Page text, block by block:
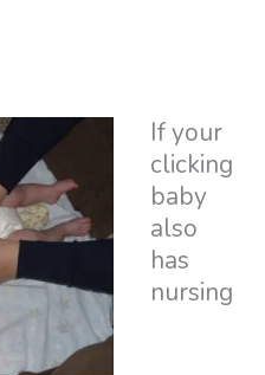
If your
clicking
baby
also
has
nursing